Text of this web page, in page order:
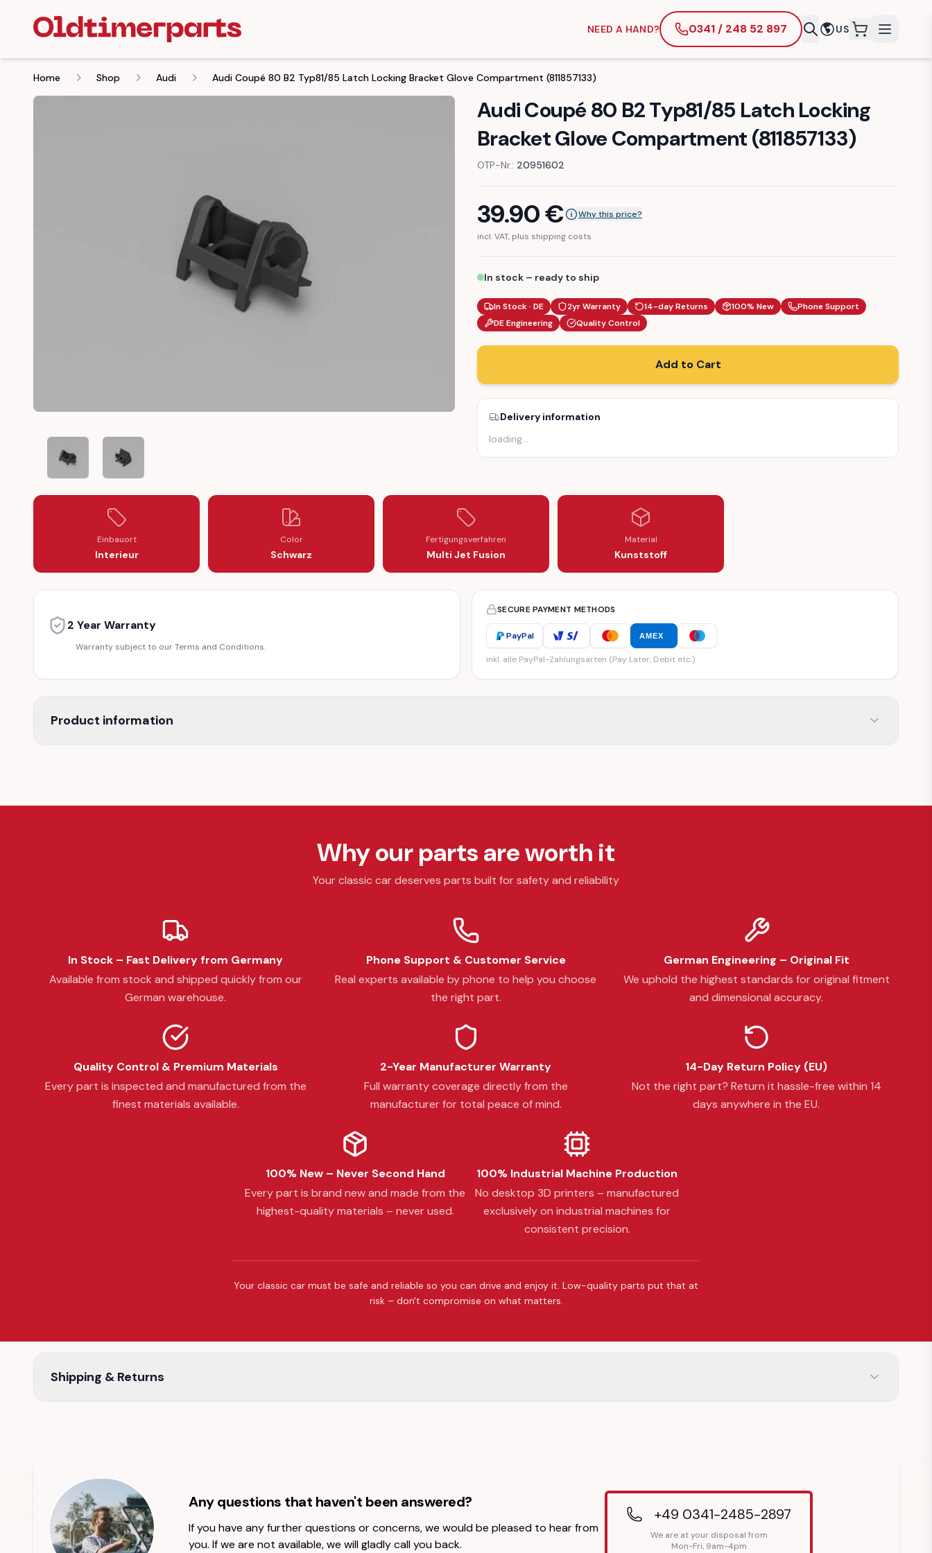
NEED A HAND? 0341 / 248 52 897 US
Home Shop Audi Audi Coupé 80 B2 Typ81/85 Latch Locking Bracket Glove Compartment (811857133)
AUDI COUPÉ 80 B2 TYP81/85 LATCH LOCKING BRACKET GLOVE COMPARTMENT (811857133)
AUDI COUPÉ 80 B2 TYP81/85 LATCH LOCKING BRACKET GLOVE COMPARTMENT (811857133)
Audi Coupé 80 B2 Typ81/85 Latch Locking
Bracket Glove Compartment (811857133)
OTP-Nr.: 20951602
39.90€
Why this price?
incl. VAT, plus shipping costs
In stock – ready to ship
In Stock · DE 2yr Warranty 14-day Returns 100% New
Phone Support
DE Engineering
Quality Control
Add to Cart
Delivery information
loading…
Einbauort
Interieur
Color
Schwarz
Fertigungsverfahren
Multi Jet Fusion
Material
Kunststoff
2 Year Warranty
Warranty subject to our Terms and Conditions.
SECURE PAYMENT METHODS
PayPal AMEX
inkl. alle PayPal-Zahlungsarten (Pay Later, Debit etc.)
Product information
Why our parts are worth it
Your classic car deserves parts built for safety and reliability
In Stock – Fast Delivery from Germany
Available from stock and shipped quickly from our
German warehouse.
Phone Support & Customer Service
Real experts available by phone to help you choose
the right part.
German Engineering – Original Fit
We uphold the highest standards for original fitment
and dimensional accuracy.
Quality Control & Premium Materials
Every part is inspected and manufactured from the
finest materials available.
2-Year Manufacturer Warranty
Full warranty coverage directly from the
manufacturer for total peace of mind.
14-Day Return Policy (EU)
Not the right part? Return it hassle-free within 14
days anywhere in the EU.
100% New – Never Second Hand
Every part is brand new and made from the
highest-quality materials – never used.
100% Industrial Machine Production
No desktop 3D printers – manufactured
exclusively on industrial machines for
consistent precision.
Your classic car must be safe and reliable so you can drive and enjoy it. Low-quality parts put that at
risk – don't compromise on what matters.
Shipping & Returns
Any questions that haven't been answered?
If you have any further questions or concerns, we would be pleased to hear from
you. If we are not available, we will gladly call you back.
+49 0341-2485-2897
We are at your disposal from
Mon-Fri, 9am-4pm